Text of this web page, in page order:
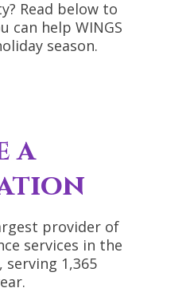
Read below to
can help WINGS
season.
a
provider of
services in the
1,365